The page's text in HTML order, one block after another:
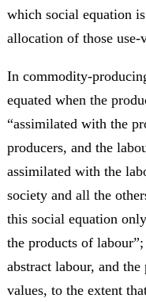
which social equation
allocation of those use-
In commodity-
equated when the
“assimilated with the
producers, and the
assimilated with the
society and all the
this social equation
the products of
abstract labour, and
values, to the extent